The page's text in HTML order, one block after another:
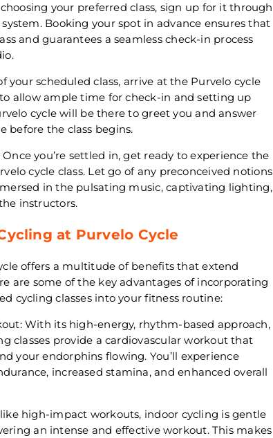
your preferred class, sign up for it through
Booking your spot in advance ensures that
and guarantees a seamless check-in process
your scheduled class, arrive at the Purvelo cycle
allow ample time for check-in and setting up
cycle will be there to greet you and answer
before the class begins.
you’re settled in, get ready to experience the
cycle class. Let go of any preconceived notions
in the pulsating music, captivating lighting,
instructors.
at Purvelo Cycle
offers a multitude of benefits that extend
are some of the key advantages of incorporating
cycling classes into your fitness routine:
With its high-energy, rhythm-based approach,
classes provide a cardiovascular workout that
your endorphins flowing. You’ll experience
increased stamina, and enhanced overall
high-impact workouts, indoor cycling is gentle
an intense and effective workout. This makes